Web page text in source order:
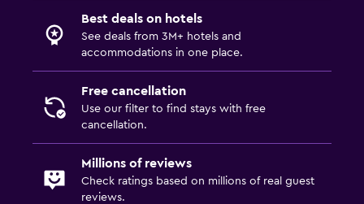
Media and entertainment
Flat-screen TV
Express check-out
Best deals on hotels
See deals from 3M+ hotels and
accommodations in one place.
Free cancellation
Use our filter to find stays with free
cancellation.
Millions of reviews
Check ratings based on millions of real guest
reviews.